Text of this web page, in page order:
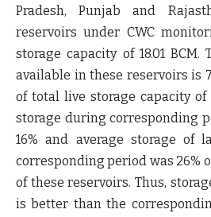
Pradesh, Punjab and
reservoirs under CWC
storage capacity of 18.01
available in these reservoirs is
of total live storage capacity of
storage during corresponding
16% and average storage of
corresponding period was 26%
of these reservoirs. Thus,
is better than the